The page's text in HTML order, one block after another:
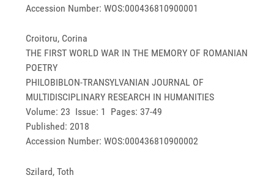
Accession Number: WOS:000436810900001
Croitoru, Corina
THE FIRST WORLD WAR IN THE MEMORY OF ROMANIAN
POETRY
PHILOBIBLON-TRANSYLVANIAN JOURNAL OF
MULTIDISCIPLINARY RESEARCH IN HUMANITIES
Volume: 23 Issue: 1 Pages: 37-49
Published: 2018
Accession Number: WOS:000436810900002
Szilard, Toth